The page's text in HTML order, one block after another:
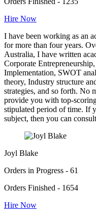
Hire Now
I have been working as an
for more than four years.
Australia, I have written
Corporate
Implementation, SWOT
theory, Industry structure
strategies, and so forth. No
provide you with top-
stipulated period of time. If
subject, then you can
Joyl Blake
Orders in Progress - 61
Orders Finished - 1654
Hire Now